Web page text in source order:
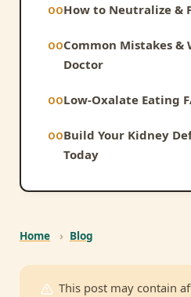
How to Neutralize &
Common Mistakes &
Doctor
Low-Oxalate Eating
Build Your Kidney
Today
Home › Blog
This post may contain